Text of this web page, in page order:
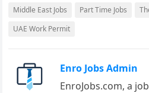
Middle East Jobs
Part Time Jobs
UAE Work Permit
Enro Jobs Admin
EnroJobs.com, a